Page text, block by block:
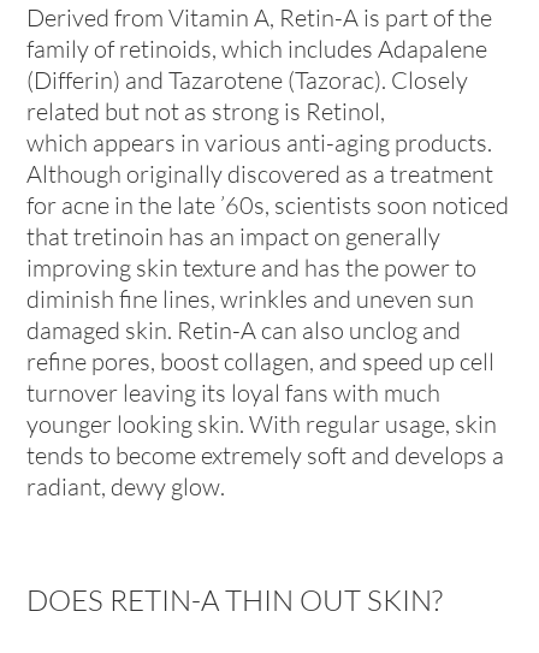
Derived from Vitamin A, Retin-A is part of the
family of retinoids, which includes Adapalene
(Differin) and Tazarotene (Tazorac). Closely
related but not as strong is Retinol,
which appears in various anti-aging products.
Although originally discovered as a treatment
for acne in the late ’60s, scientists soon noticed
that tretinoin has an impact on generally
improving skin texture and has the power to
diminish fine lines, wrinkles and uneven sun
damaged skin. Retin-A can also unclog and
refine pores, boost collagen, and speed up cell
turnover leaving its loyal fans with much
younger looking skin. With regular usage, skin
tends to become extremely soft and develops a
radiant, dewy glow.
DOES RETIN-A THIN OUT SKIN?